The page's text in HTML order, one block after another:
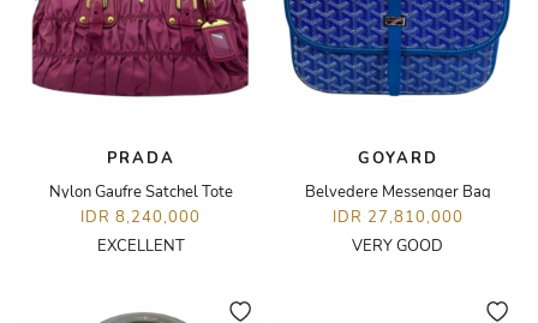
PRADA
Nylon Gaufre Satchel Tote
IDR 8,240,000
EXCELLENT
GOYARD
Belvedere Messenger Bag
IDR 27,810,000
VERY GOOD